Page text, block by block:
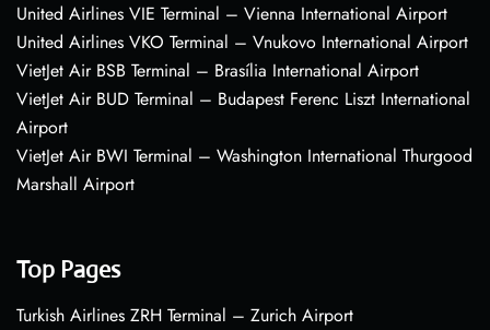
United Airlines VIE Terminal – Vienna International Airport
United Airlines VKO Terminal – Vnukovo International Airport
VietJet Air BSB Terminal – Brasília International Airport
VietJet Air BUD Terminal – Budapest Ferenc Liszt International
Airport
VietJet Air BWI Terminal – Washington International Thurgood
Marshall Airport
Top Pages
Turkish Airlines ZRH Terminal – Zurich Airport